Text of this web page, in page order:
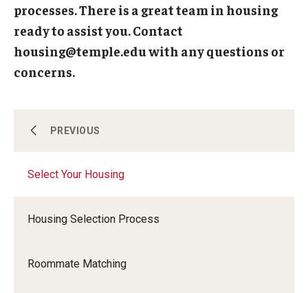
Fire Safety
Residence Halls
Campus Living
Resources
Costs
PREVIOUS
Select Your Housing
Housing Selection Process
Roommate Matching
processes. There is a great team in housing
ready to assist you. Contact
housing@temple.edu with any questions or
concerns.